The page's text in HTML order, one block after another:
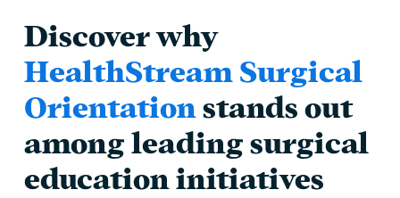
Discover why
HealthStream Surgical
Orientationstands out
among leading surgical
education initiatives